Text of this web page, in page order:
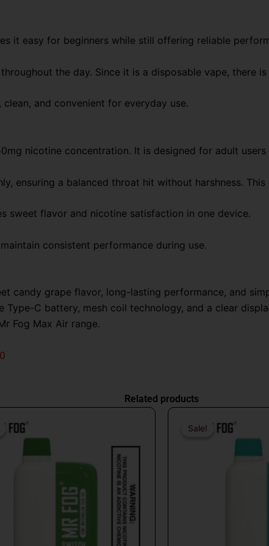
it easy for beginners while still offering reliable
the day. Since it is a disposable vape, there
and convenient for everyday use.
nicotine concentration. It is designed for adult
ensuring a balanced throat hit without harshness.
sweet flavor and nicotine satisfaction in one device.
consistent performance during use.
candy grape flavor, long-lasting performance, and
C battery, mesh coil technology, and a clear
Fog Max Air range.
Related products
$26.99.
$16.99.
Sale!
Sale!